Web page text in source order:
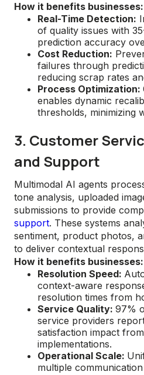
How it benefits businesses:
Real-Time Detection:
of quality issues with
prediction accuracy
Cost Reduction:
failures through
reducing scrap rates
Process Optimization:
enables dynamic
thresholds, minimizing
3. Customer
and Support
Multimodal AI agents
tone analysis, uploaded
submissions to provide
support. These systems
sentiment, product photos,
to deliver contextual
How it benefits businesses:
Resolution Speed:
context-aware
resolution times from
Service Quality: 97%
service providers
satisfaction impact
implementations.
Operational Scale:
multiple